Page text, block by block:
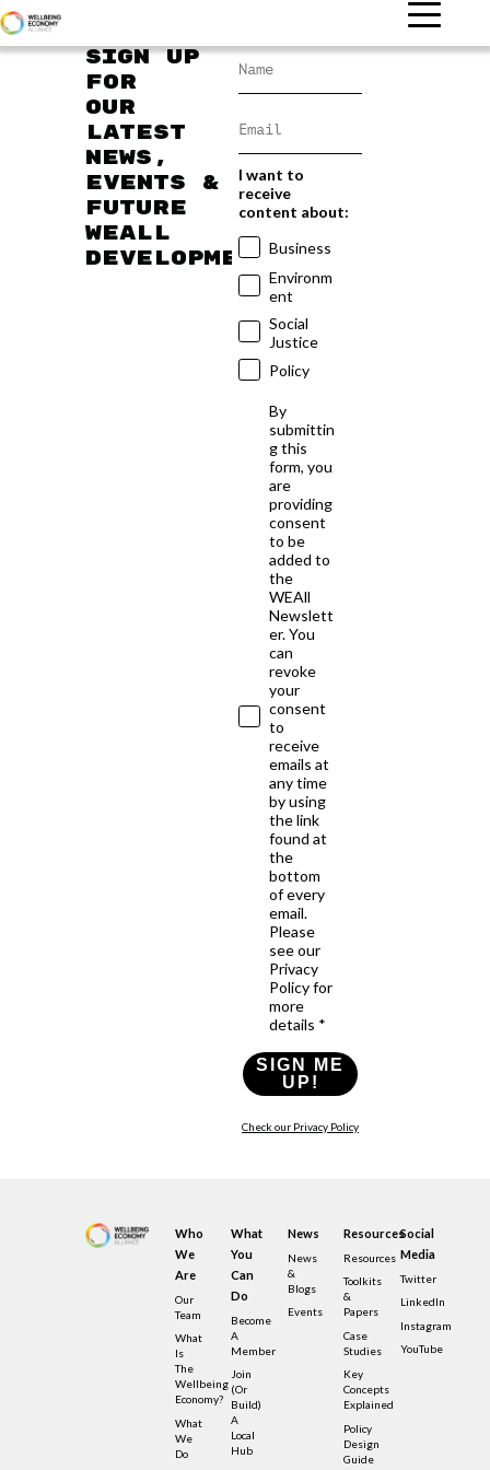
Sign up
for
our
latest
news,
events &
future
WEAll
developments
I want to
receive
content about:
Business
Environm
ent
Social
Justice
Policy
By
submittin
g this
form, you
are
providing
consent
to be
added to
the
WEAll
Newslett
er. You
can
revoke
your
consent
to
receive
emails at
any time
by using
the link
found at
the
bottom
of every
email.
Please
see our
Privacy
Policy for
more
details *
SIGN ME
UP!
Check our Privacy Policy
Who
We
Are
Our
Team
What
Is
The
Wellbeing
Economy?
What
We
Do
What
You
Can
Do
Become
A
Member
Join
(or
Build)
A
Local
Hub
News
News
&
Blogs
Events
Resources
Resources
Toolkits
&
Papers
Case
Studies
Key
Concepts
Explained
Policy
Design
Guide
Social
Media
Twitter
LinkedIn
Instagram
YouTube